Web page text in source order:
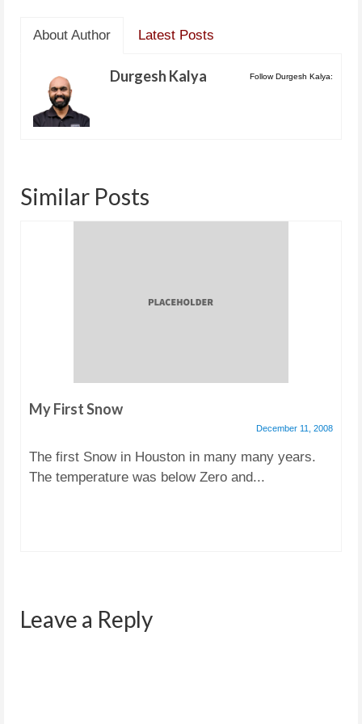
About Author Latest Posts
Follow Durgesh Kalya:
Durgesh Kalya
Similar Posts
My First Snow
December 11, 2008
The first Snow in Houston in many many years.
The temperature was below Zero and...
Leave a Reply